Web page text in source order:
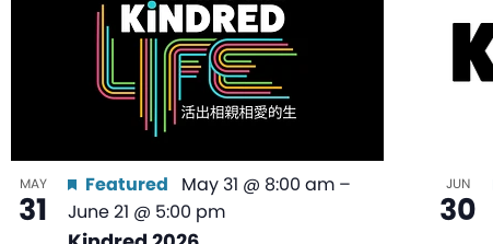
MAY
31
Featured May 31 @ 8:00 am –
June 21 @ 5:00 pm
JUN
30